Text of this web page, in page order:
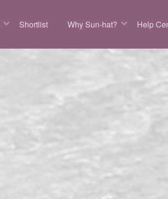
Shortlist Why Sun-hat? Help